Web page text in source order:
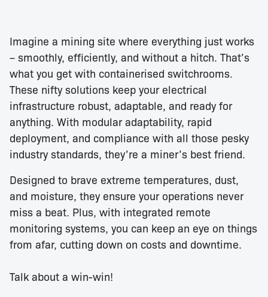
Imagine a mining site where everything just works
– smoothly, efficiently, and without a hitch. That’s
what you get with containerised switchrooms.
These nifty solutions keep your electrical
infrastructure robust, adaptable, and ready for
anything. With modular adaptability, rapid
deployment, and compliance with all those pesky
industry standards, they’re a miner’s best friend.
Designed to brave extreme temperatures, dust,
and moisture, they ensure your operations never
miss a beat. Plus, with integrated remote
monitoring systems, you can keep an eye on things
from afar, cutting down on costs and downtime.
Talk about a win-win!